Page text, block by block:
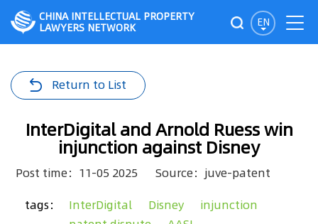
EN
CHINA INTELLECTUAL PROPERTY
LAWYERS NETWORK
Return to List
InterDigital and Arnold Ruess win
injunction against Disney
Post time：11-05 2025 Source：juve-patent
tags： InterDigital Disney
injunction